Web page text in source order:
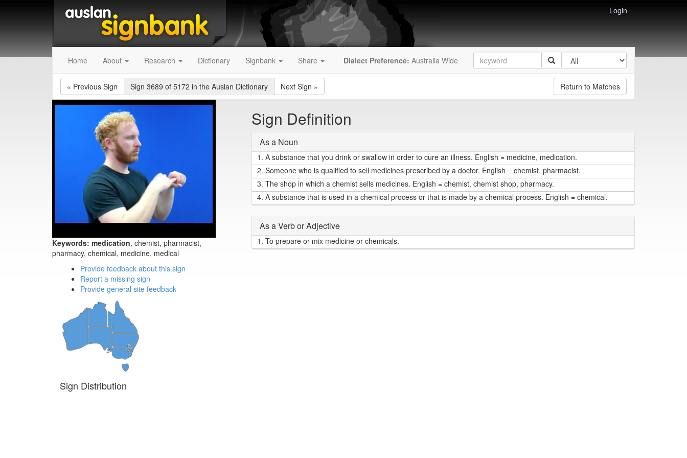
Login
Home About Research Dictionary Signbank Share Dialect Preference: Australia Wide
« Previous Sign Sign 3689 of 5172 in the Auslan Dictionary Next Sign » Return to Matches
Keywords: medication, chemist, pharmacist,
pharmacy, chemical, medicine, medical
Sign Definition
As a Noun
1. A substance that you drink or swallow in order to cure an illness. English = medicine, medication.
2. Someone who is qualified to sell medicines prescribed by a doctor. English = chemist, pharmacist.
3. The shop in which a chemist sells medicines. English = chemist, chemist shop, pharmacy.
4. A substance that is used in a chemical process or that is made by a chemical process. English = chemical.
As a Verb or Adjective
1. To prepare or mix medicine or chemicals.
Provide feedback about this sign
Report a missing sign
Provide general site feedback
Sign Distribution